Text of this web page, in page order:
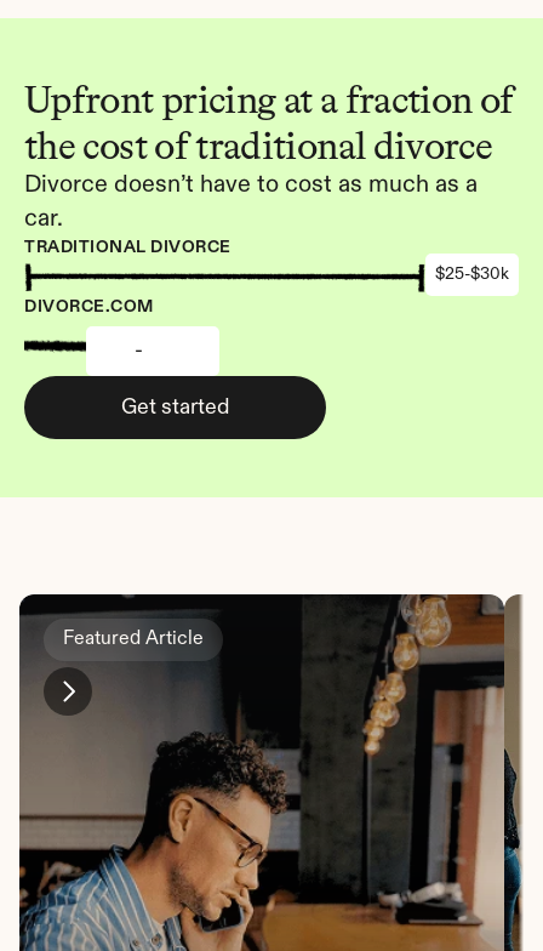
Featured Article
Upfront pricing at a fraction of
the cost of traditional divorce
Divorce doesn’t have to cost as much as a
car.
TRADITIONAL DIVORCE
$25-$30k
DIVORCE.COM
-
Get started